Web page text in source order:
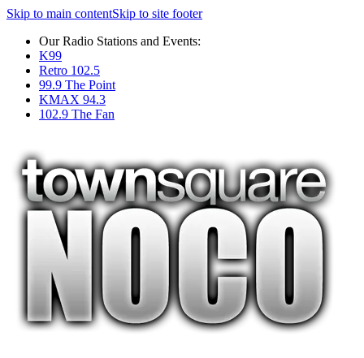
Skip to main contentSkip to site footer
Our Radio Stations and Events:
K99
Retro 102.5
99.9 The Point
KMAX 94.3
102.9 The Fan